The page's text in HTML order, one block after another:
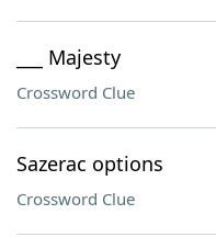
___ Majesty
Crossword Clue
Sazerac options
Crossword Clue